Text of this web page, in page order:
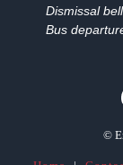
Dismissal
Bus
©